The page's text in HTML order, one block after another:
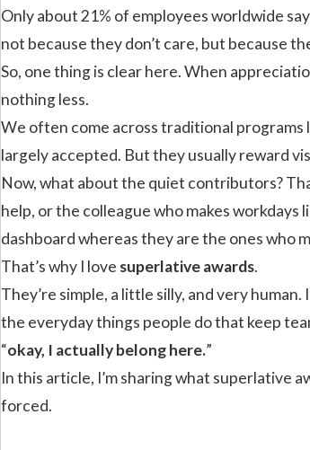
Only about21% of employees worldwide
not because they don’t care, but because
So, one thing is clear here. When
nothing less.
We often come across traditional programs
largely accepted. But they usually reward
Now, what about the quiet contributors?
help, or the colleague who makes
dashboard whereas they are the ones who
That’s why I love superlative awards.
They’re simple, a little silly, and very
the everyday things people do that keep
“okay, I actually belong here.”
In this article, I’m sharing what superlative
forced.